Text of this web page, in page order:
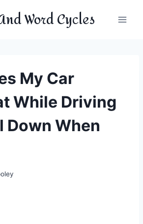
Word Cycles
My Car
While Driving
Down When